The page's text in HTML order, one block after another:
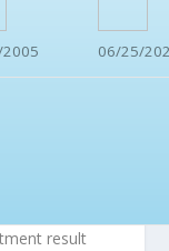
06/25/
result